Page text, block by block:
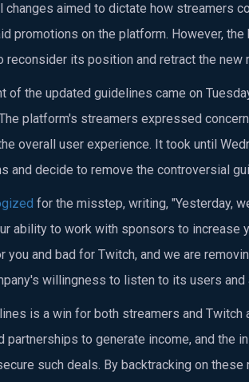
changes aimed to dictate how streamers
promotions on the platform. However,
reconsider its position and retract the new
of the updated guidelines came on
platform's streamers expressed
overall user experience. It took until
and decide to remove the controversial
for the misstep, writing, "Yesterday,
ability to work with sponsors to increase
you and bad for Twitch, and we are
willingness to listen to its users and
is a win for both streamers and Twitch
partnerships to generate income, and the
such deals. By backtracking on